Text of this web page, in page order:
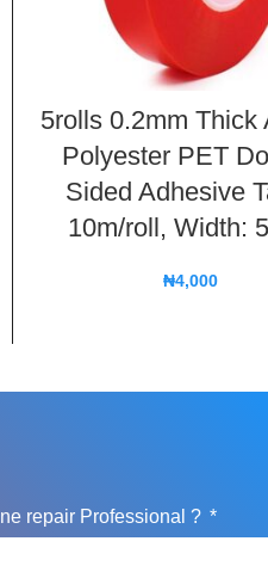
5rolls 0.2mm Thick
Polyester PET
Sided Adhesive
10m/roll, Width:
₦4,000
repair Professional ?